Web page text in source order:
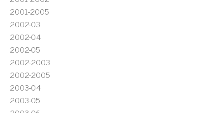
2001-2005
2002-03
2002-04
2002-05
2002-2003
2002-2005
2003-04
2003-05